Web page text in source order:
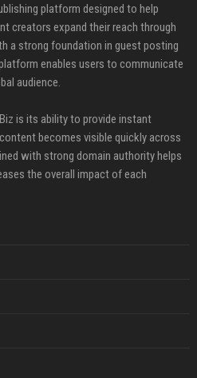
platform designed to help
creators expand their reach through
a strong foundation in guest posting
enables users to communicate
audience.
is its ability to provide instant
becomes visible quickly across
with strong domain authority helps
the overall impact of each